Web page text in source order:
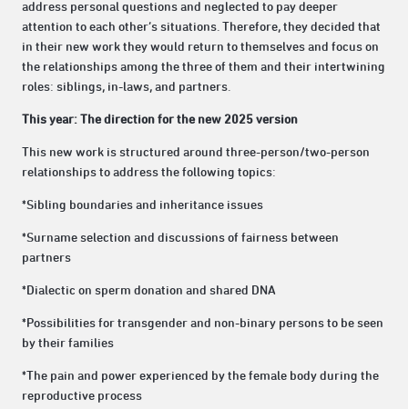
address personal questions and neglected to pay deeper
attention to each other’s situations. Therefore, they decided that
in their new work they would return to themselves and focus on
the relationships among the three of them and their intertwining
roles: siblings, in-laws, and partners.
This year: The direction for the new 2025 version
This new work is structured around three-person/two-person
relationships to address the following topics:
*Sibling boundaries and inheritance issues
*Surname selection and discussions of fairness between
partners
*Dialectic on sperm donation and shared DNA
*Possibilities for transgender and non-binary persons to be seen
by their families
*The pain and power experienced by the female body during the
reproductive process